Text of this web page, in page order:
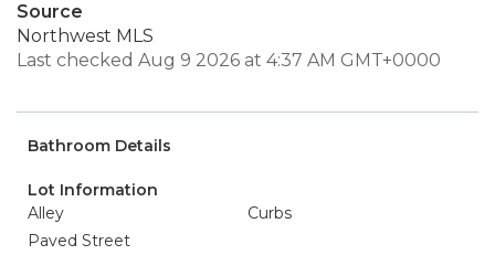
Source
Northwest MLS
Last checked Aug 9 2026 at 4:37 AM GMT+0000
Bathroom Details
Lot Information
Alley
Curbs
Paved Street